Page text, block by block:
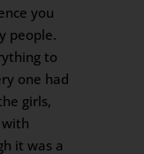
you
people.
to
one had
girls,
it was a